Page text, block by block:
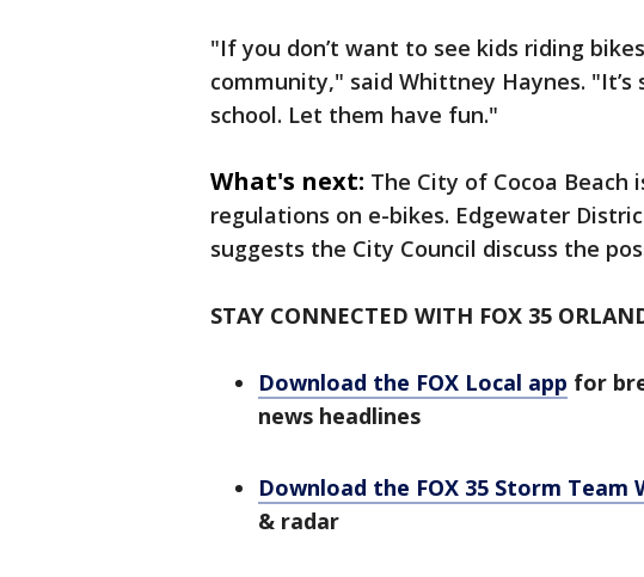
"If you don’t want to see kids riding
community," said Whittney Haynes.
school. Let them have fun."
What's next: The City of Cocoa Beach
regulations on e-bikes. Edgewater
suggests the City Council discuss the
STAY CONNECTED WITH FOX 35
Download the FOX Local app for
news headlines
Download the FOX 35 Storm Team
& radar